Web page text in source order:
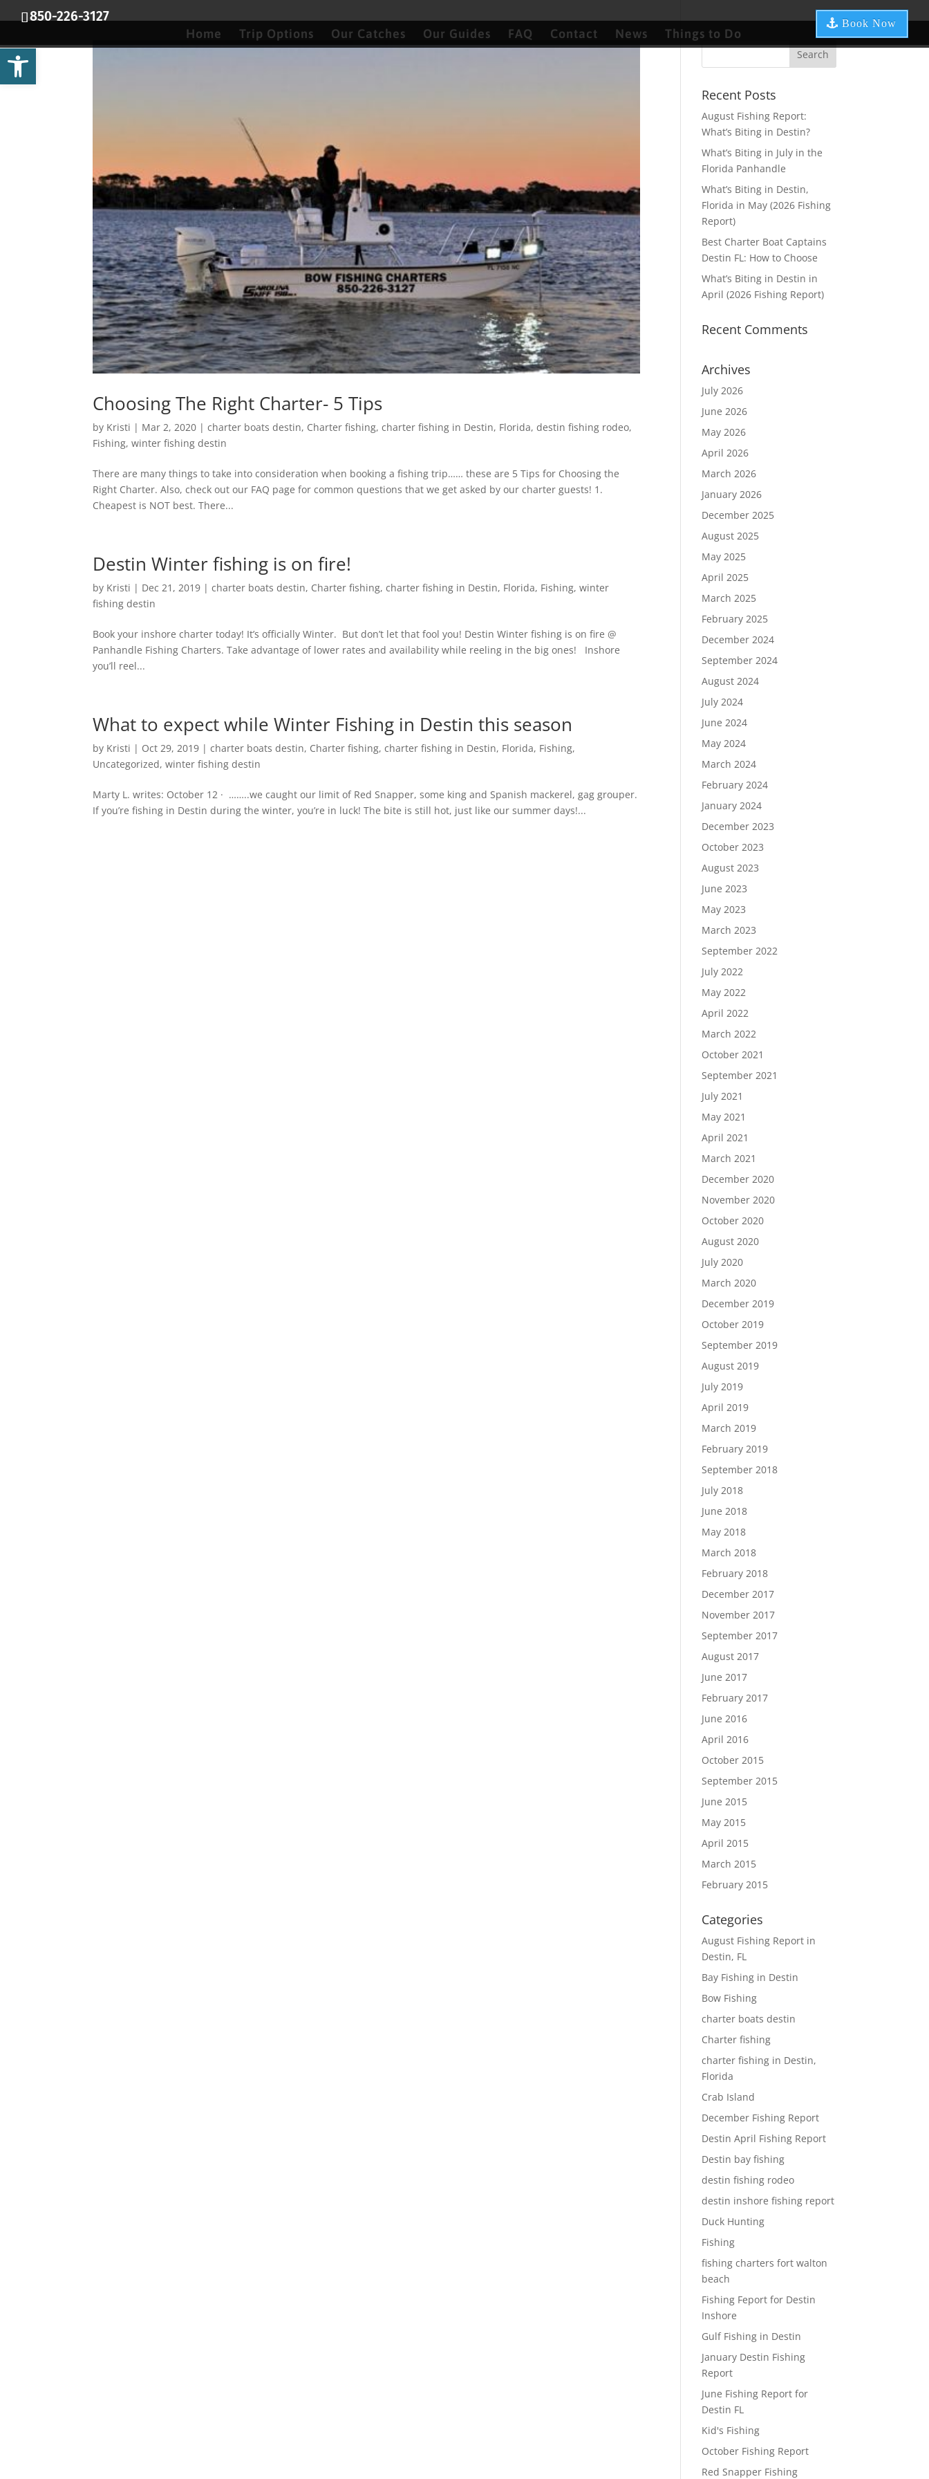
850-226-3127 Book Now
Home Trip Options Our Catches Our Guides FAQ Contact News Things to Do
Choosing The Right Charter- 5 Tips
by Kristi | Mar 2, 2020 |charter boats destin, Charter fishing,charter fishing in Destin, Florida,destin fishing rodeo,
Fishing,winter fishing destin
There are many things to take into consideration when booking a fishing trip…… these are 5 Tips for Choosing the
Right Charter. Also, check out our FAQ page for common questions that we get asked by our charter guests! 1.
Cheapest is NOT best. There...
Destin Winter fishing is on fire!
by Kristi | Dec 21, 2019 |charter boats destin, Charter fishing,charter fishing in Destin, Florida, Fishing,winter
fishing destin
Book your inshore charter today! It’s officially Winter. But don’t let that fool you! Destin Winter fishing is on fire @
Panhandle Fishing Charters. Take advantage of lower rates and availability while reeling in the big ones! Inshore
you’ll reel...
What to expect while Winter Fishing in Destin this season
by Kristi | Oct 29, 2019 |charter boats destin, Charter fishing,charter fishing in Destin, Florida, Fishing,
Uncategorized,winter fishing destin
Marty L. writes: October 12 · ……..we caught our limit of Red Snapper, some king and Spanish mackerel, gag grouper.
If you’re fishing in Destin during the winter, you’re in luck! The bite is still hot, just like our summer days!...
Recent Posts
August Fishing Report:
What’s Biting in Destin?
What’s Biting in July in the
Florida Panhandle
What’s Biting in Destin,
Florida in May (2026 Fishing
Report)
Best Charter Boat Captains
Destin FL: How to Choose
What’s Biting in Destin in
April (2026 Fishing Report)
Recent Comments
Archives
July 2026
June 2026
May 2026
April 2026
March 2026
January 2026
December 2025
August 2025
May 2025
April 2025
March 2025
February 2025
December 2024
September 2024
August 2024
July 2024
June 2024
May 2024
March 2024
February 2024
January 2024
December 2023
October 2023
August 2023
June 2023
May 2023
March 2023
September 2022
July 2022
May 2022
April 2022
March 2022
October 2021
September 2021
July 2021
May 2021
April 2021
March 2021
December 2020
November 2020
October 2020
August 2020
July 2020
March 2020
December 2019
October 2019
September 2019
August 2019
July 2019
April 2019
March 2019
February 2019
September 2018
July 2018
June 2018
May 2018
March 2018
February 2018
December 2017
November 2017
September 2017
August 2017
June 2017
February 2017
June 2016
April 2016
October 2015
September 2015
June 2015
May 2015
April 2015
March 2015
February 2015
Categories
August Fishing Report in
Destin, FL
Bay Fishing in Destin
Bow Fishing
charter boats destin
Charter fishing
charter fishing in Destin,
Florida
Crab Island
December Fishing Report
Destin April Fishing Report
Destin bay fishing
destin fishing rodeo
destin inshore fishing report
Duck Hunting
Fishing
fishing charters fort walton
beach
Fishing Feport for Destin
Inshore
Gulf Fishing in Destin
January Destin Fishing
Report
June Fishing Report for
Destin FL
Kid's Fishing
October Fishing Report
Red Snapper Fishing
Open toolbar